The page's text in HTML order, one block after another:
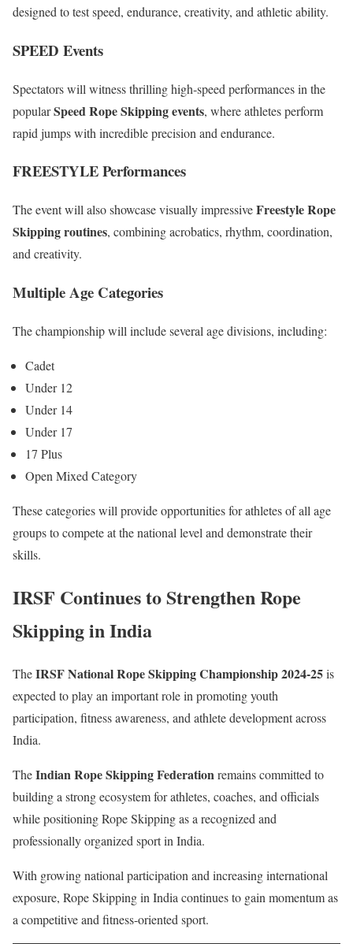
designed to test speed, endurance, creativity, and athletic ability.
SPEED Events
Spectators will witness thrilling high-speed performances in the
popularSpeed Rope Skipping events, where athletes perform
rapid jumps with incredible precision and endurance.
FREESTYLE Performances
The event will also showcase visually impressiveFreestyle Rope
Skipping routines, combining acrobatics, rhythm, coordination,
and creativity.
Multiple Age Categories
The championship will include several age divisions, including:
Cadet
Under 12
Under 14
Under 17
17 Plus
Open Mixed Category
These categories will provide opportunities for athletes of all age
groups to compete at the national level and demonstrate their
skills.
IRSF Continues to Strengthen Rope
Skipping in India
TheIRSF National Rope Skipping Championship 2024-25is
expected to play an important role in promoting youth
participation, fitness awareness, and athlete development across
India.
TheIndian Rope Skipping Federationremains committed to
building a strong ecosystem for athletes, coaches, and officials
while positioning Rope Skipping as a recognized and
professionally organized sport in India.
With growing national participation and increasing international
exposure, Rope Skipping in India continues to gain momentum as
a competitive and fitness-oriented sport.